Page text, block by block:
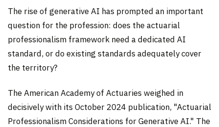
The rise of generative AI has prompted an important
question for the profession: does the actuarial
professionalism framework need a dedicated AI
standard, or do existing standards adequately cover
the territory?
The American Academy of Actuaries weighed in
decisively with its October 2024 publication, "Actuarial
Professionalism Considerations for Generative AI." The